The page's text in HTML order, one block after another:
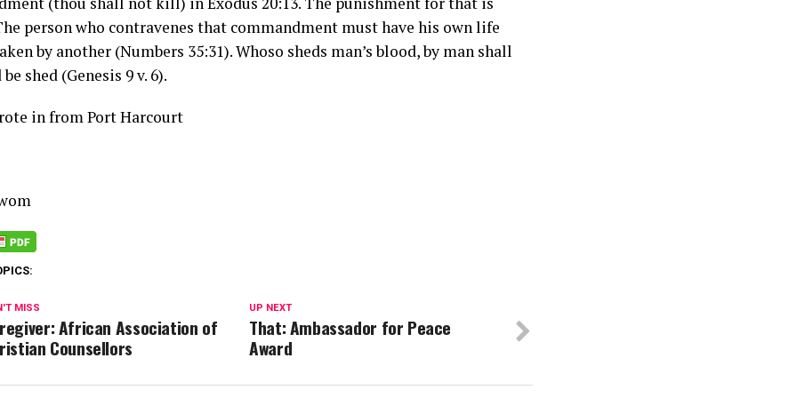
person who contravenes that commandment must have his own life
by another (Numbers 35:31). Whoso sheds man’s blood, by man shall
shed (Genesis 9 v. 6).
in from Port Harcourt
UP NEXT
That: Ambassador for Peace
Award
MISS
African Association of
Counsellors